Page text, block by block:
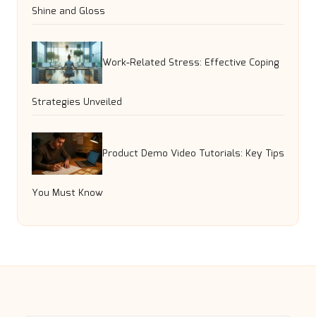
Shine and Gloss
Work-Related Stress: Effective Coping
Strategies Unveiled
Product Demo Video Tutorials: Key Tips
You Must Know